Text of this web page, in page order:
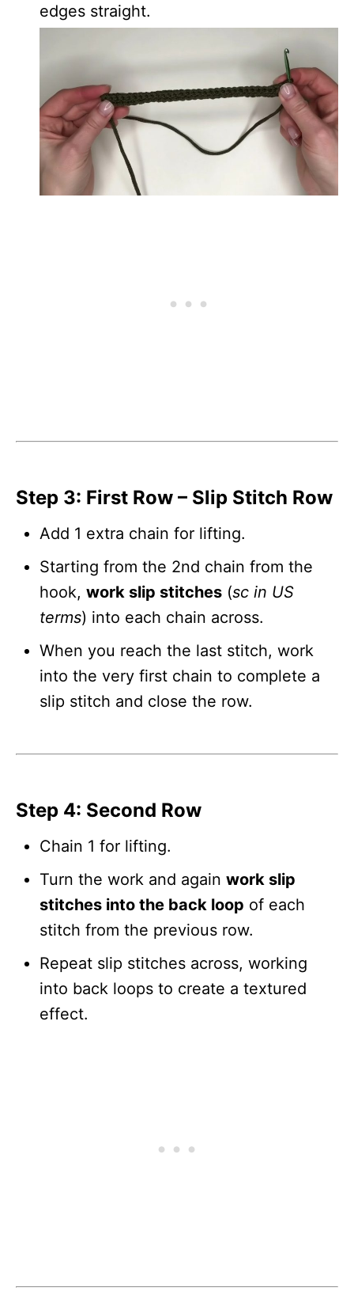
edges straight.
Step 3: First Row – Slip Stitch Row
Add 1 extra chain for lifting.
Starting from the 2nd chain from the
hook, work slip stitches (sc in US
terms) into each chain across.
When you reach the last stitch, work
into the very first chain to complete a
slip stitch and close the row.
Step 4: Second Row
Chain 1 for lifting.
Turn the work and again work slip
stitches into the back loop of each
stitch from the previous row.
Repeat slip stitches across, working
into back loops to create a textured
effect.